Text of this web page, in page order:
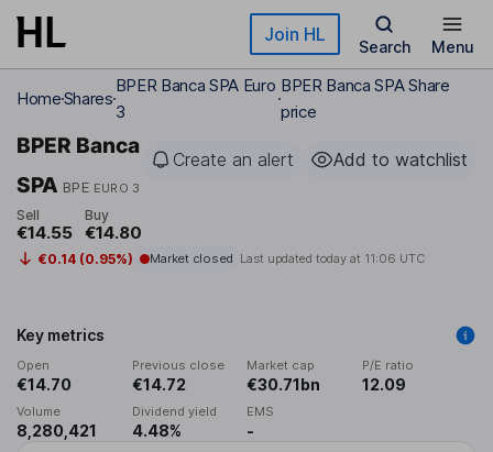
Skip to main content Join HL
Search Menu
HomeShares
BPER Banca SPA Euro
3
BPER Banca SPA Share
price
BPER Banca
SPA BPE EURO 3
Create an alert Add to watchlist
Sell
€14.55
Buy
€14.80
€0.14 (0.95%) Market closed Last updated today at 11:06 UTC
Key metrics
Open
€14.70
Previous close
€14.72
Market cap
€30.71bn
P/E ratio
12.09
Volume
8,280,421
Dividend yield
4.48%
EMS
-